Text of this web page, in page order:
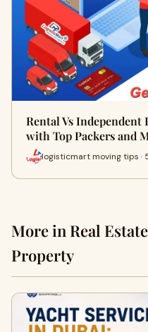
Rental Vs Independent
with Top Packers and
logisticmart moving tips ·
More in Real
Property